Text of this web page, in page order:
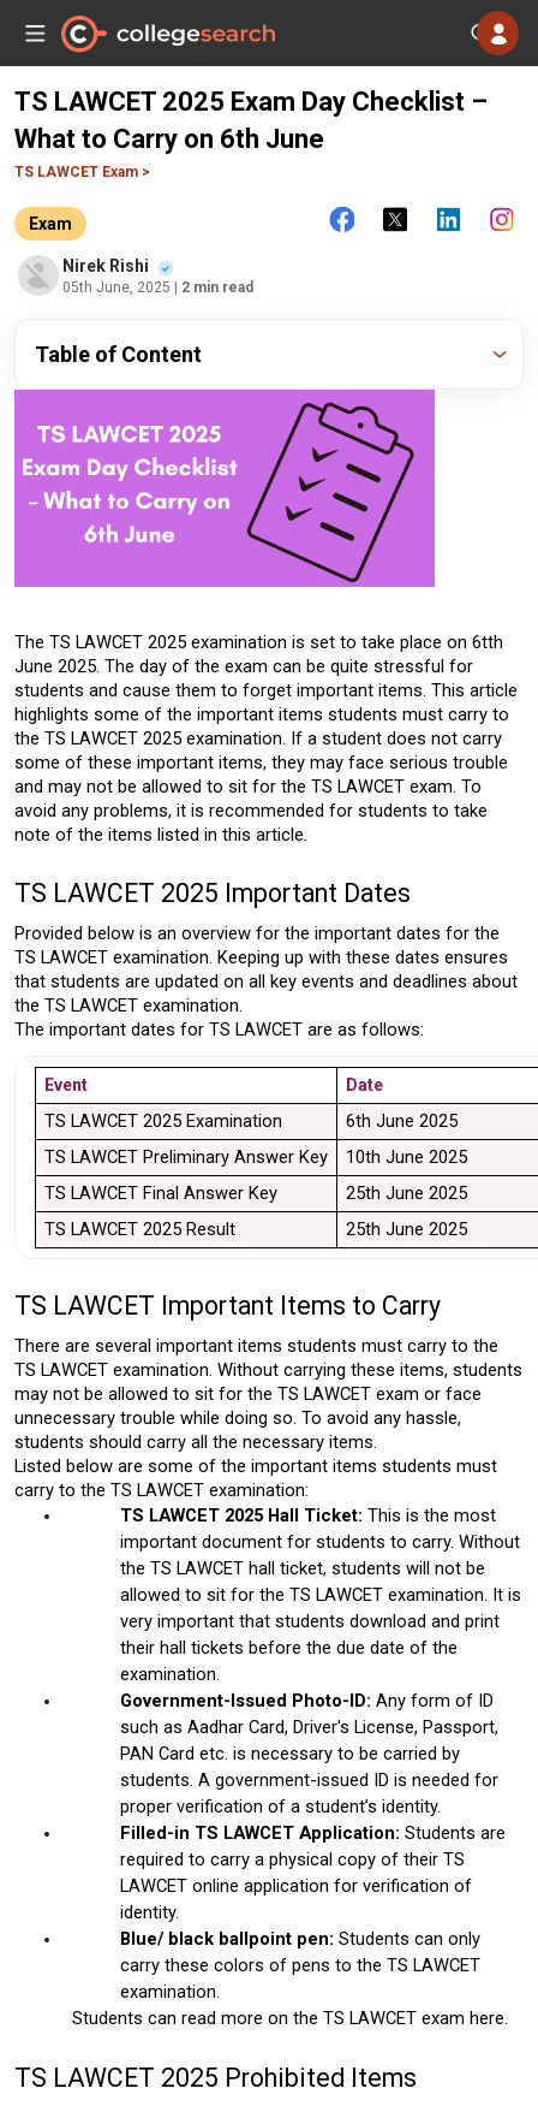
TS LAWCET 2025 Exam Day Checklist –
What to Carry on 6th June
TS LAWCET Exam >
Exam
Nirek Rishi
05th June, 2025 | 2 min read
Table of Content
The TS LAWCET 2025 examination is set to take place on 6tth
June 2025. The day of the exam can be quite stressful for
students and cause them to forget important items. This article
highlights some of the important items students must carry to
the TS LAWCET 2025 examination. If a student does not carry
some of these important items, they may face serious trouble
and may not be allowed to sit for the TS LAWCET exam. To
avoid any problems, it is recommended for students to take
note of the items listed in this article.
TS LAWCET 2025 Important Dates
TS LAWCET examination. Keeping up with these dates ensures
that students are updated on all key events and deadlines about
the TS LAWCET examination.
The important dates for TS LAWCET are as follows:
Event Date
TS LAWCET 2025 Examination
6th June 2025
TS LAWCET Preliminary Answer Key
10th June 2025
TS LAWCET Final Answer Key
25th June 2025
TS LAWCET 2025 Result
25th June 2025
TS LAWCET Important Items to Carry
There are several important items students must carry to the
TS LAWCET examination. Without carrying these items, students
may not be allowed to sit for the TS LAWCET exam or face
unnecessary trouble while doing so. To avoid any hassle,
students should carry all the necessary items.
Listed below are some of the important items students must
carry to the TS LAWCET examination:
TS LAWCET 2025 Hall Ticket: This is the most
important document for students to carry. Without
the TS LAWCET hall ticket, students will not be
allowed to sit for the TS LAWCET examination. It is
very important that students download and print
their hall tickets before the due date of the
examination.
Government-Issued Photo-ID: Any form of ID
such as Aadhar Card, Driver's License, Passport,
PAN Card etc. is necessary to be carried by
students. A government-issued ID is needed for
proper verification of a student’s identity.
Filled-in TS LAWCET Application: Students are
required to carry a physical copy of their TS
LAWCET online application for verification of
identity.
Blue/ black ballpoint pen: Students can only
carry these colors of pens to the TS LAWCET
examination.
Students can read more on the TS LAWCET exam here.
TS LAWCET 2025 Prohibited Items